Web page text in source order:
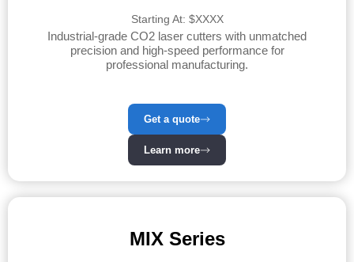
Starting At: $XXXX
Industrial-grade CO2 laser cutters with unmatched
precision and high-speed performance for
professional manufacturing.
Get a quote
Learn more
MIX Series